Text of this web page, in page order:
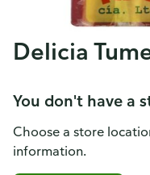
Delicia
You don't have a
Choose a store
information.